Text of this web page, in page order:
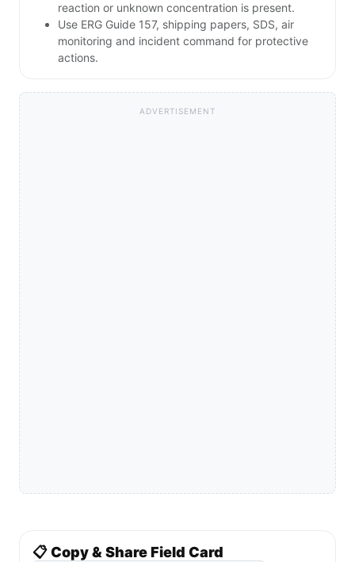
reaction or unknown concentration is present.
Use ERG Guide 157, shipping papers, SDS, air
monitoring and incident command for protective
actions.
ADVERTISEMENT
📋 Copy & Share Field Card